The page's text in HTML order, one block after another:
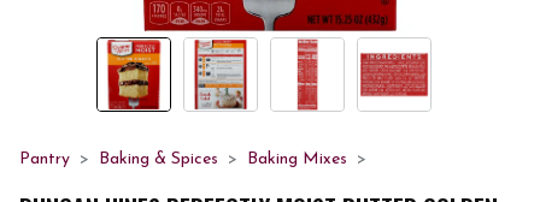
Pantry Baking & Spices Baking Mixes